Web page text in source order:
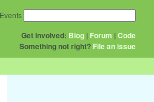
Get Involved: Blog | Forum |Code
Something not right? File an issue